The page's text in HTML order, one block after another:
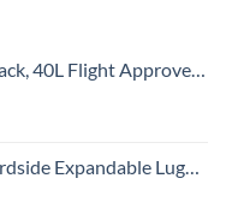
17 Inch Water Resistant Luggage Computer Daypack For College for Men & Women, Black
Wheels, Checked-Large 28-Inch, Brushed Anthracite